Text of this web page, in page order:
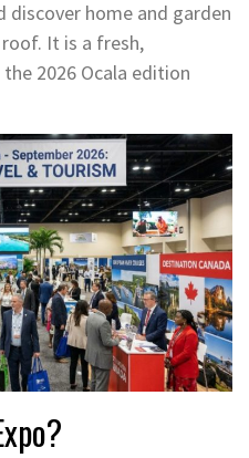
discover home and garden
It is a fresh,
2026 Ocala edition